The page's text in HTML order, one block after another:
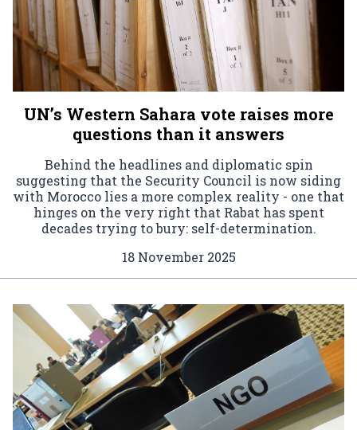
UN’s Western Sahara vote raises more
questions than it answers
Behind the headlines and diplomatic spin
suggesting that the Security Council is now siding
with Morocco lies a more complex reality - one that
hinges on the very right that Rabat has spent
decades trying to bury: self-determination.
18 November 2025